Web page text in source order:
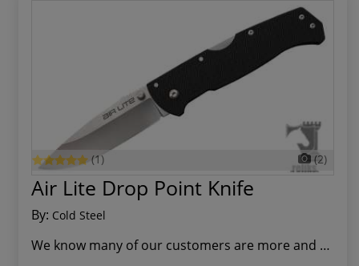
(1) (2)
Air Lite Drop Point Knife
By: Cold Steel
We know many of our customers are more and more...